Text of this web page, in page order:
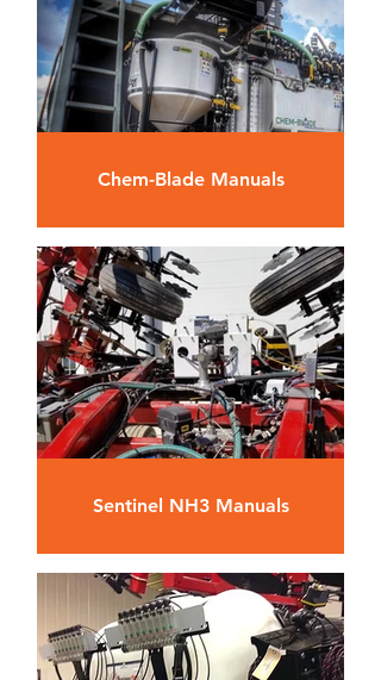
Chem-Blade Manuals
Sentinel NH3 Manuals